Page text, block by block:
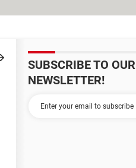
SUBSCRIBE TO OUR
NEWSLETTER!